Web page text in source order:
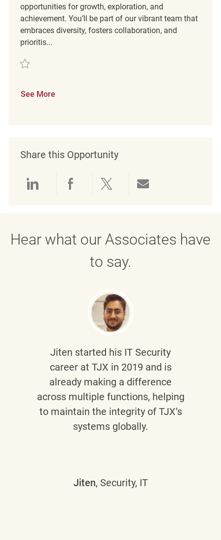
opportunities for growth, exploration, and
achievement. You’ll be part of our vibrant team that
embraces diversity, fosters collaboration, and
prioritis...
Save Mitarbeiter im Verkauf (m/w/d) REQ133683
See More
Share this Opportunity
Hear what our Associates have
to say.
Jiten started his IT Security
career at TJX in 2019 and is
already making a difference
across multiple functions, helping
to maintain the integrity of TJX’s
systems globally.
Jiten, Security, IT